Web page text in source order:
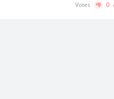
Votes 0